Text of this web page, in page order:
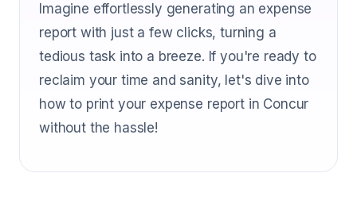
Imagine effortlessly generating an expense
report with just a few clicks, turning a
tedious task into a breeze. If you're ready to
reclaim your time and sanity, let's dive into
how to print your expense report in Concur
without the hassle!